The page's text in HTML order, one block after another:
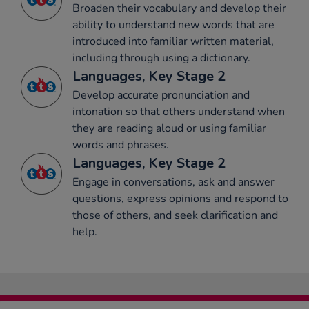
Broaden their vocabulary and develop their
ability to understand new words that are
introduced into familiar written material,
including through using a dictionary.
Languages, Key Stage 2
Develop accurate pronunciation and
intonation so that others understand when
they are reading aloud or using familiar
words and phrases.
Languages, Key Stage 2
Engage in conversations, ask and answer
questions, express opinions and respond to
those of others, and seek clarification and
help.